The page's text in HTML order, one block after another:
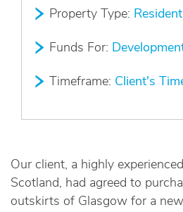
Property Type:
Funds For:
Timeframe: Client's
Our client, a highly
Scotland, had agreed to
outskirts of Glasgow for a